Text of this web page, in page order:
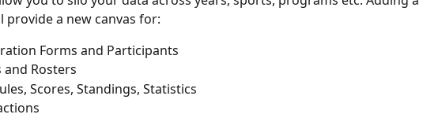
provide a new canvas for:
Forms and Participants
and Rosters
Scores, Standings, Statistics